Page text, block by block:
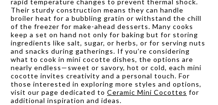
Their sturdy construction means they can handle
broiler heat for a bubbling gratin or withstand the chill
of the freezer for make-ahead desserts. Many cooks
keep a set on hand not only for baking but for storing
ingredients like salt, sugar, or herbs, or for serving nuts
and snacks during gatherings. If you’re considering
what to cook in mini cocotte dishes, the options are
nearly endless—sweet or savory, hot or cold, each mini
cocotte invites creativity and a personal touch. For
those interested in exploring more styles and options,
visit our page dedicated to Ceramic Mini Cocottes for
additional inspiration and ideas.